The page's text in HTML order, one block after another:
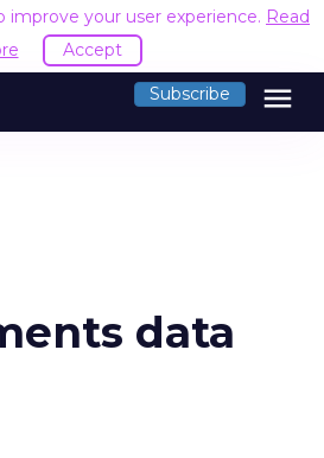
improve your user experience. Read
Accept
Subscribe menu
data